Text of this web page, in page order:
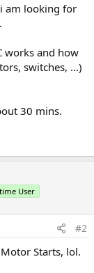
am looking for
works and how
switches, ...)
30 mins.
User
#2
Starts, lol.